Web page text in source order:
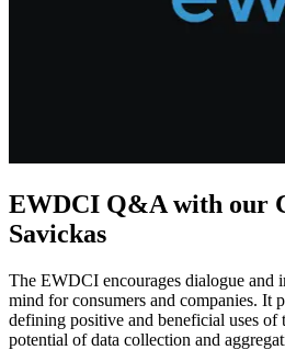
EWDCI Q&A with our
Savickas
The EWDCI encourages dialogue and
mind for consumers and companies. It
defining positive and beneficial uses of
potential of data collection and